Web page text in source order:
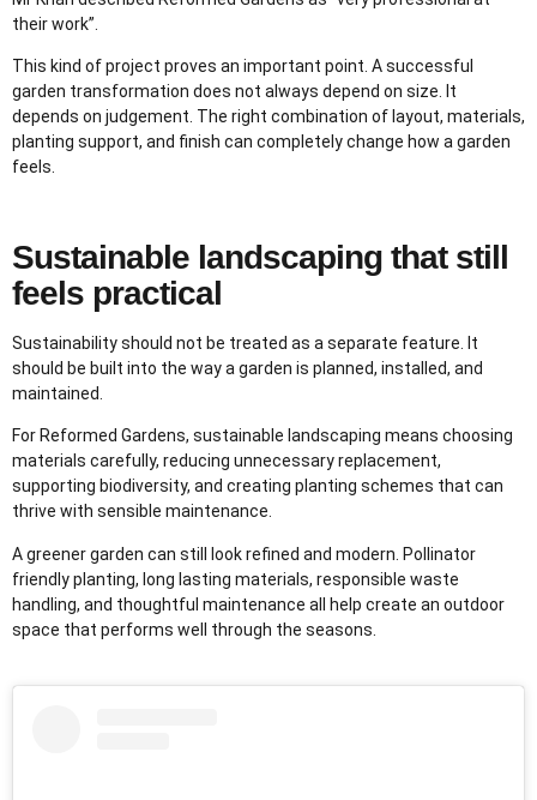
their work”.
This kind of project proves an important point. A successful
garden transformation does not always depend on size. It
depends on judgement. The right combination of layout, materials,
planting support, and finish can completely change how a garden
feels.
Sustainable landscaping that still
feels practical
Sustainability should not be treated as a separate feature. It
should be built into the way a garden is planned, installed, and
maintained.
For Reformed Gardens, sustainable landscaping means choosing
materials carefully, reducing unnecessary replacement,
supporting biodiversity, and creating planting schemes that can
thrive with sensible maintenance.
A greener garden can still look refined and modern. Pollinator
friendly planting, long lasting materials, responsible waste
handling, and thoughtful maintenance all help create an outdoor
space that performs well through the seasons.